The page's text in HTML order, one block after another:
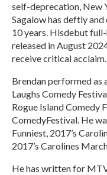
self-deprecation, New
Sagalow has deftly
10 years. Hisdebut
released in August
receive critical acclaim.
Brendan performed as
Laughs Comedy
Rogue Island Comedy
ComedyFestival. He
Funniest, 2017’s
2017’s Carolines
He has written for